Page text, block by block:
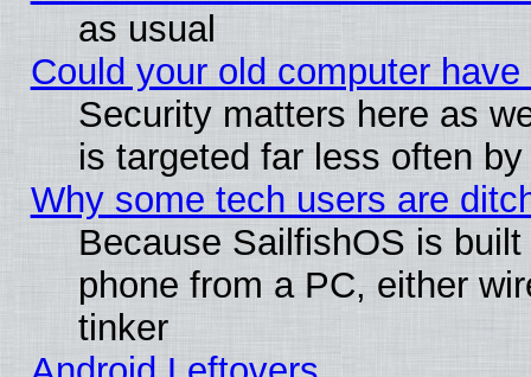
as usual
Could your old computer
Security matters here as
is targeted far less often
Why some tech users are
Because SailfishOS is
phone from a PC, either
tinker